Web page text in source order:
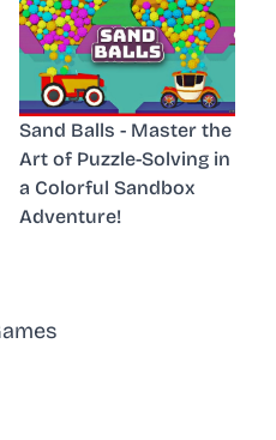
Sand Balls - Master the
Art of Puzzle-Solving in
a Colorful Sandbox
Adventure!